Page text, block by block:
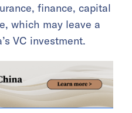
finance, capital
which may leave a
VC investment.